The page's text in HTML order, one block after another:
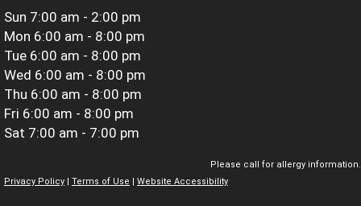
Sun 7:00 am - 2:00 pm
Mon 6:00 am - 8:00 pm
Tue 6:00 am - 8:00 pm
Wed 6:00 am - 8:00 pm
Thu 6:00 am - 8:00 pm
Fri 6:00 am - 8:00 pm
Sat 7:00 am - 7:00 pm
Please call for allergy information.
Privacy Policy
Terms of Use Website Accessibility